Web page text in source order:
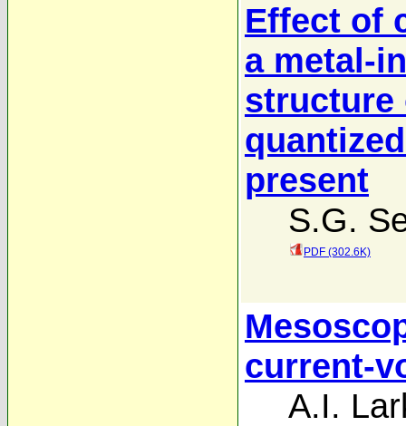
Effect of
a metal-
structure
present
S.G.
PDF (302.6K)
current-
A.I.